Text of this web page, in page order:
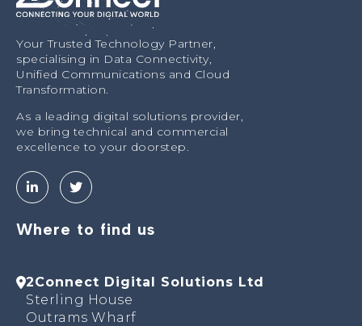
Your Trusted Technology Partner,
specialising in Data Connectivity,
Unified Communications and Cloud
Transformation.
As a leading digital solutions provider,
we bring technical and commercial
excellence to your doorstep.
Where to find us
2Connect Digital Solutions Ltd
Sterling House
Outrams Wharf